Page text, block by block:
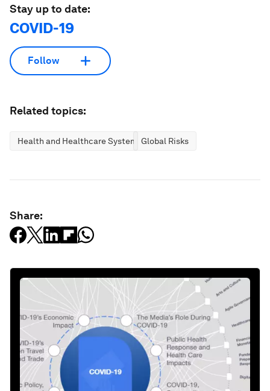
Stay up to date:
COVID-19
Follow
Related topics:
Health and Healthcare SystemsGlobal Risks
Share: